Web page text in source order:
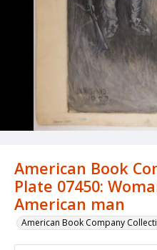
American Book
Plate 07450:
American man
American Book Company